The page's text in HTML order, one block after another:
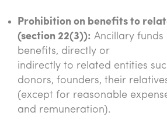
Prohibition on benefits to
(section 22(3)): Ancillary
benefits, directly or
indirectly to related entities
donors, founders, their
(except for reasonable
and remuneration).